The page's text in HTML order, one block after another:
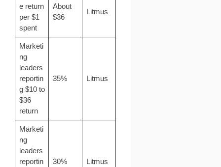
e return
per $1
spent
About
$36
Litmus
Marketi
ng
leaders
reportin
g $10 to
$36
return
35% Litmus
Marketi
ng
leaders
reportin
30% Litmus